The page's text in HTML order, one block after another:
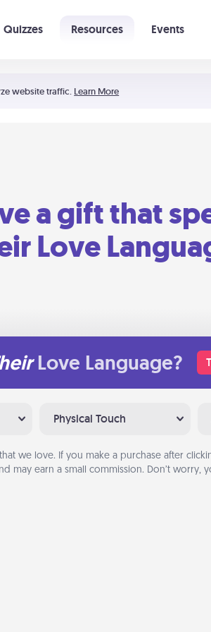
website traffic. Learn More
Quizzes Resources Events
a gift that
Love
Love Language?
Physical Touch
we love. If you make a purchase after
may earn a small commission. Don’t worry,